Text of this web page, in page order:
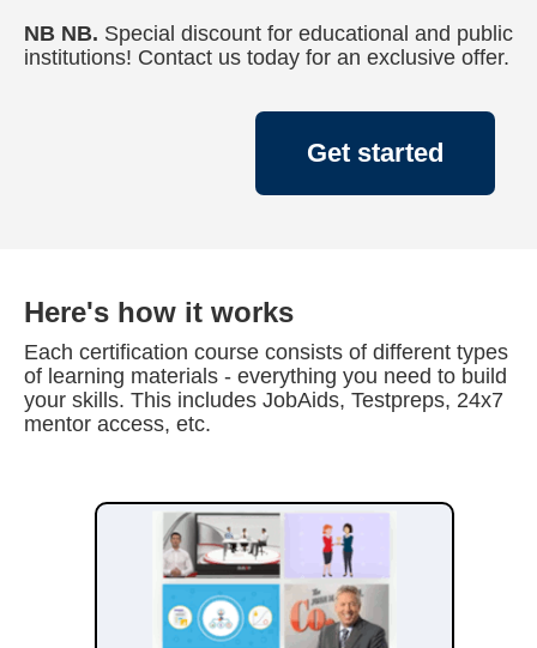
NB NB. Special discount for educational and public
institutions! Contact us today for an exclusive offer.
Get started
Here's how it works
Each certification course consists of different types
of learning materials - everything you need to build
your skills. This includes JobAids, Testpreps, 24x7
mentor access, etc.